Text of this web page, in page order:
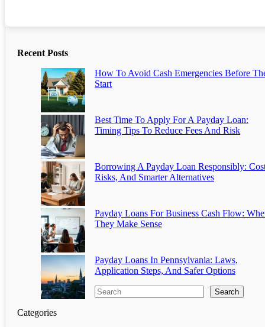
Recent Posts
How To Avoid Cash Emergencies Before
Start
Best Time To Apply For A Payday Loan:
Timing Tips To Reduce Fees And Risk
Borrowing A Payday Loan Responsibly:
Risks, And Smarter Alternatives
Payday Loans For Business Cash Flow:
They Make Sense
Payday Loans In Pennsylvania: Laws,
Application Steps, And Safer Options
Search
Categories